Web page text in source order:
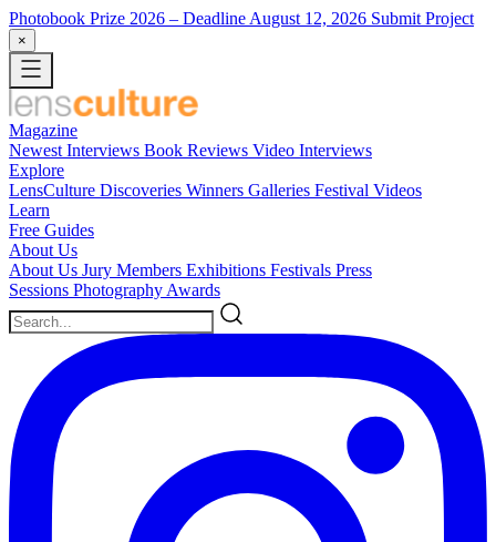
Photobook Prize 2026 – Deadline August 12, 2026 Submit Project
×
Magazine
Newest Interviews Book Reviews Video Interviews
Explore
LensCulture Discoveries Winners Galleries Festival Videos
Learn
Free Guides
About Us
About Us Jury Members Exhibitions Festivals Press
Sessions Photography Awards